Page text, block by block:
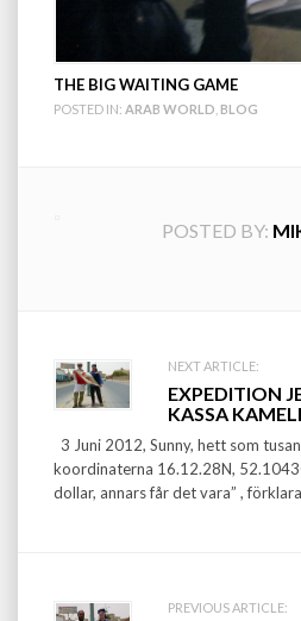
THE BIG WAITING GAME
POSTED IN: ARAB WORLD BLOG
POSTED BY:
Post
navigation
NEXT ARTICLE:
EXPEDITION
KASSA
3 Juni 2012, Sunny, hett som
koordinaterna 16.12.28N,
dollar, annars får det vara” ,
PREVIOUS ARTICLE: